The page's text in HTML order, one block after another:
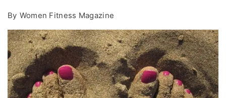
By Women Fitness Magazine